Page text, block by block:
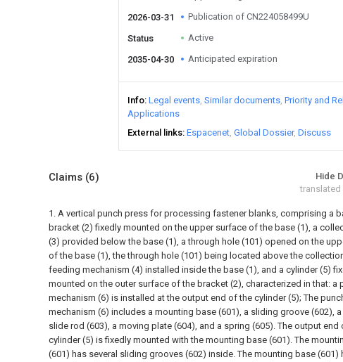
2026-03-31 Publication of CN224058499U
Status Active
2035-04-30 Anticipated expiration
Info Legal events Similar documents Priority and
Applications
External links Espacenet Global Dossier Discuss
Claims (6)
Hide
translated
1. A vertical punch press for processing fastener blanks, comprising a
bracket (2) fixedly mounted on the upper surface of the base (1), a
(3) provided below the base (1), a through hole (101) opened on the
of the base (1), the through hole (101) being located above the
feeding mechanism (4) installed inside the base (1), and a cylinder (5)
mounted on the outer surface of the bracket (2), characterized in that: a
mechanism (6) is installed at the output end of the cylinder (5); The
mechanism (6) includes a mounting base (601), a sliding groove (602),
slide rod (603), a moving plate (604), and a spring (605). The output end
cylinder (5) is fixedly mounted with the mounting base (601). The
(601) has several sliding grooves (602) inside. The mounting base (601)